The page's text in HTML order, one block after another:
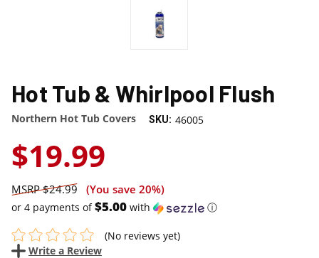
Hot Tub & Whirlpool Flush
Northern Hot Tub Covers SKU: 46005
$19.99
$24.99 (You save 20%)
or 4 payments of$5.00 with ⓘ
(No reviews yet)
Write a Review